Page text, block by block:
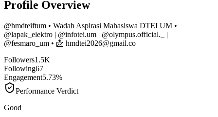
Profile Overview
@hmdteiftum • Wadah Aspirasi Mahasiswa DTEI UM •
@lapak_elektro | @infotei.um | @olympus.official._ |
@fesmaro_um • 📩 hmdtei2026@gmail.co
Followers1.5K
Following67
Engagement5.73%
Performance Verdict
Good